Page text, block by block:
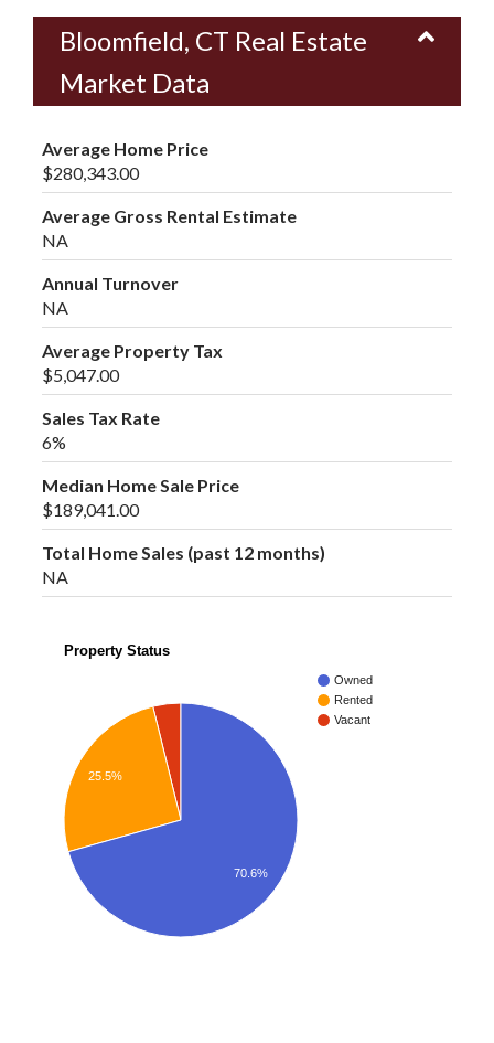
Bloomfield, CT Real Estate
Market Data
Average Home Price
$280,343.00
Average Gross Rental Estimate
NA
Annual Turnover
NA
Average Property Tax
$5,047.00
Sales Tax Rate
6%
Median Home Sale Price
$189,041.00
Total Home Sales (past 12 months)
NA
Property Status
Owned
Rented
Vacant
25.5%
70.6%